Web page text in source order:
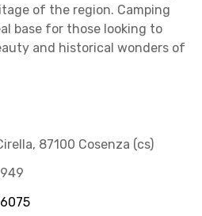
of the region. Camping
base for those looking to
and historical wonders of
87100 Cosenza (cs)